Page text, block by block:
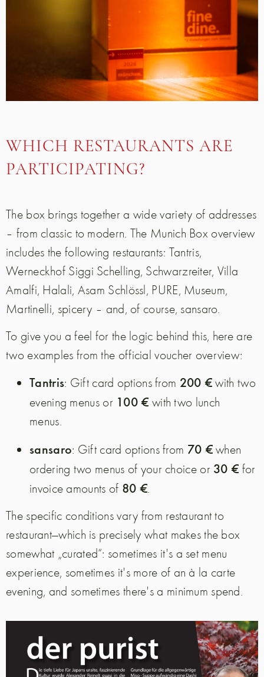
WHICH RESTAURANTS ARE
PARTICIPATING?
The box brings together a wide variety of addresses
– from classic to modern. The Munich Box overview
includes the following restaurants: Tantris,
Werneckhof Siggi Schelling, Schwarzreiter, Villa
Amalfi, Halali, Asam Schlössl, PURE, Museum,
Martinelli, spicery – and, of course, sansaro.
To give you a feel for the logic behind this, here are
two examples from the official voucher overview:
Tantris: Gift card options from 200 €with two
evening menus or 100 € with two lunch
menus.
sansaro: Gift card options from 70 €when
ordering two menus of your choice or 30 € for
invoice amounts of 80 €.
The specific conditions vary from restaurant to
restaurant—which is precisely what makes the box
somewhat „curated“: sometimes it's a set menu
experience, sometimes it's more of an à la carte
evening, and sometimes there's a minimum spend.